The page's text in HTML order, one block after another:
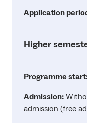
Application
Higher
Programme start:
Admission:
admission (free